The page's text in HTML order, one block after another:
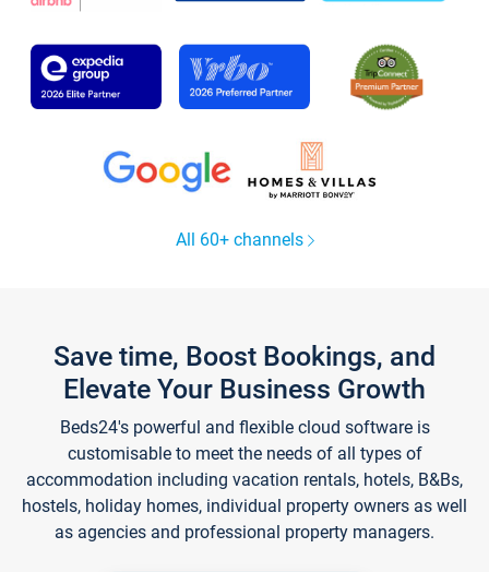
All 60+ channels
Save time, Boost Bookings, and
Elevate Your Business Growth
Beds24's powerful and flexible cloud software is
customisable to meet the needs of all types of
accommodation including vacation rentals, hotels, B&Bs,
hostels, holiday homes, individual property owners as well
as agencies and professional property managers.